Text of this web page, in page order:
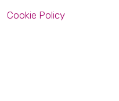
Cookie Policy